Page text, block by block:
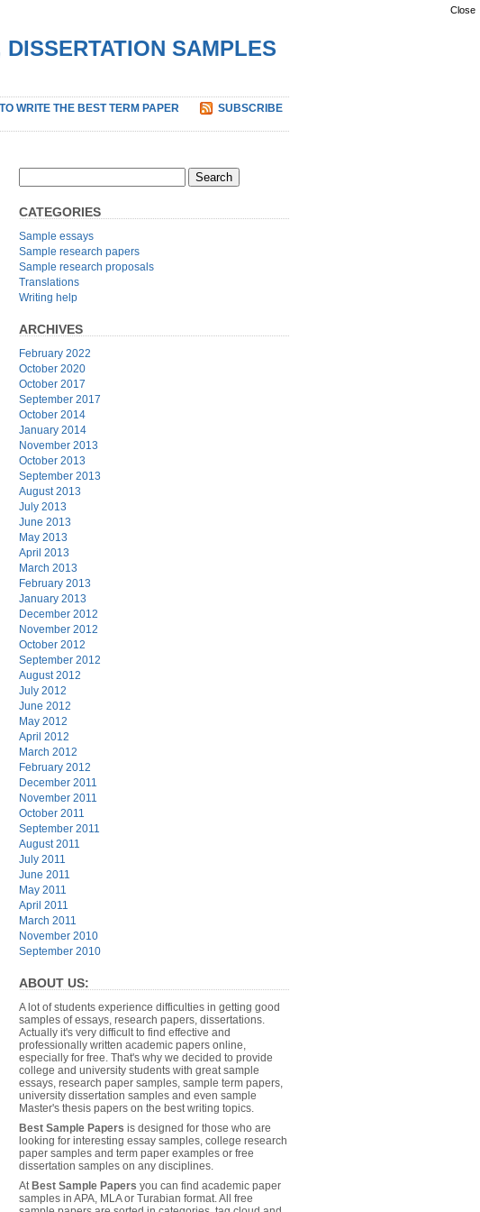
SAMPLES
WRITE THE BEST TERM PAPER
SUBSCRIBE
CATEGORIES
Sample essays
Sample research papers
Sample research proposals
Translations
Writing help
ARCHIVES
February 2022
October 2020
October 2017
September 2017
October 2014
January 2014
November 2013
October 2013
September 2013
August 2013
July 2013
June 2013
May 2013
April 2013
March 2013
February 2013
January 2013
December 2012
November 2012
October 2012
September 2012
August 2012
July 2012
June 2012
May 2012
April 2012
March 2012
February 2012
December 2011
November 2011
October 2011
September 2011
August 2011
July 2011
June 2011
May 2011
April 2011
March 2011
November 2010
September 2010
ABOUT US:
A lot of students experience difficulties in getting good
samples of essays, research papers, dissertations.
Actually it's very difficult to find effective and
professionally written academic papers online,
especially for free. That's why we decided to provide
college and university students with great sample
essays, research paper samples, sample term papers,
university dissertation samples and even sample
Master's thesis papers on the best writing topics.
Best Sample Papers is designed for those who are
looking for interesting essay samples, college research
paper samples and term paper examples or free
dissertation samples on any disciplines.
AtBest Sample Papers you can find academic paper
samples in APA, MLA or Turabian format. All free
Close